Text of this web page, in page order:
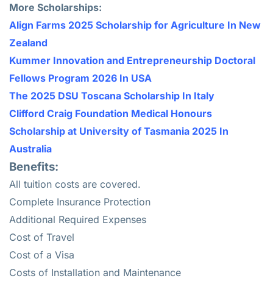
More Scholarships:
Align Farms 2025 Scholarship for Agriculture In New
Zealand
Kummer Innovation and Entrepreneurship Doctoral
Fellows Program 2026 In USA
The 2025 DSU Toscana Scholarship In Italy
Clifford Craig Foundation Medical Honours
Scholarship at University of Tasmania 2025 In
Australia
Benefits:
All tuition costs are covered.
Complete Insurance Protection
Additional Required Expenses
Cost of Travel
Cost of a Visa
Costs of Installation and Maintenance